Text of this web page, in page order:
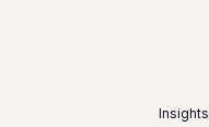
Insights